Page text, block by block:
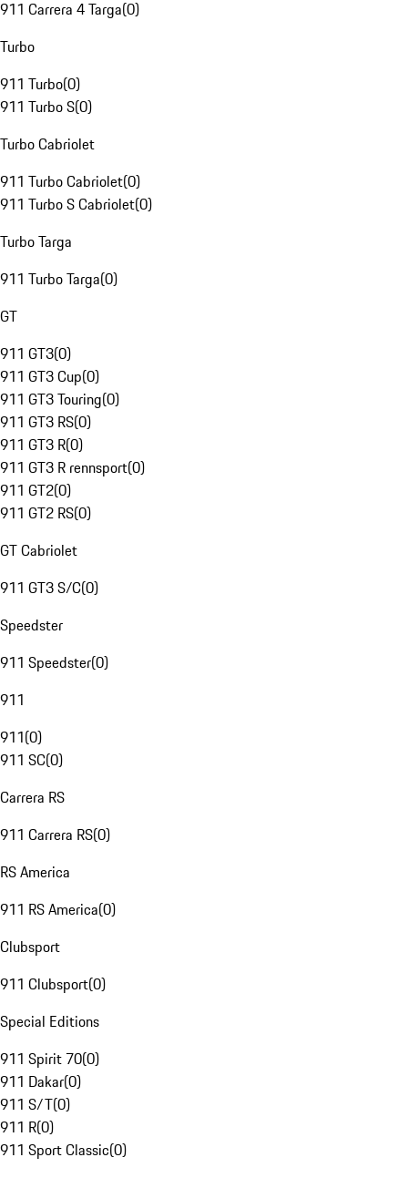
911 Carrera 4 Targa(0)
Turbo
911 Turbo(0)
911 Turbo S(0)
Turbo Cabriolet
911 Turbo Cabriolet(0)
911 Turbo S Cabriolet(0)
Turbo Targa
911 Turbo Targa(0)
GT
911 GT3(0)
911 GT3 Cup(0)
911 GT3 Touring(0)
911 GT3 RS(0)
911 GT3 R(0)
911 GT3 R rennsport(0)
911 GT2(0)
911 GT2 RS(0)
GT Cabriolet
911 GT3 S/C(0)
Speedster
911 Speedster(0)
911
911(0)
911 SC(0)
Carrera RS
911 Carrera RS(0)
RS America
911 RS America(0)
Clubsport
911 Clubsport(0)
Special Editions
911 Spirit 70(0)
911 Dakar(0)
911 S/T(0)
911 R(0)
911 Sport Classic(0)